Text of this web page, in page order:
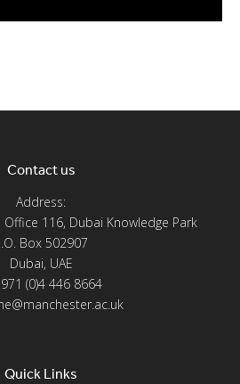
Contact us
Address:
Office 116, Dubai Knowledge Park
Box 502907
Dubai, UAE
(0)4 446 8664
Quick Links